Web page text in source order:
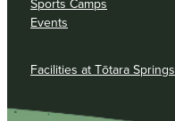
Sports Camps
Events
Facilities at Tōtara Springs